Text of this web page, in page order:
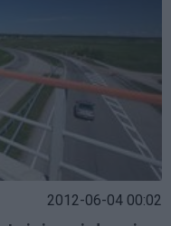
2012-06-04 00:02